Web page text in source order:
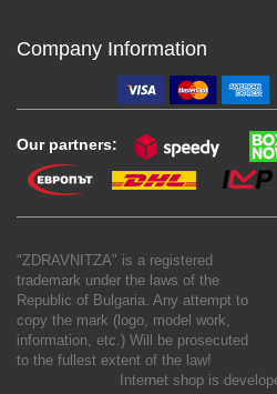
Company Information
Our partners:
"ZDRAVNITZA" is a registered
trademark under the laws of the
Republic of Bulgaria. Any attempt to
copy the mark (logo, model work,
information, etc.) Will be prosecuted
to the fullest extent of the law!
Internet shop is